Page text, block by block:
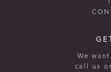
We
call us